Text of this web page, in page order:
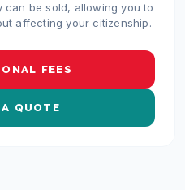
be sold, allowing you to
affecting your citizenship.
FEES
QUOTE